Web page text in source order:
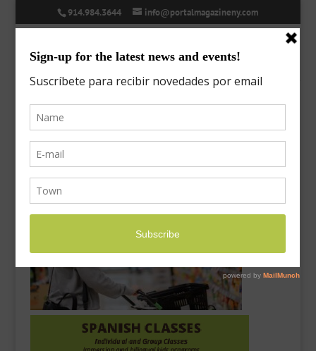
914.984.3644 info@portalmagazineny.com
asian-woman-wearing-mask-
supermarket